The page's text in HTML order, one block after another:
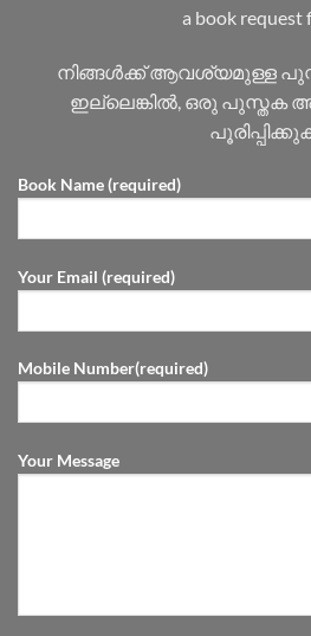
a book request
നിങ്ങൾക്ക് ആവശ്യമുള്ള
ഇല്ലെങ്കിൽ, ഒരു പുസ്തക
Book Name (required)
Your Email (required)
Mobile Number(required)
Your Message